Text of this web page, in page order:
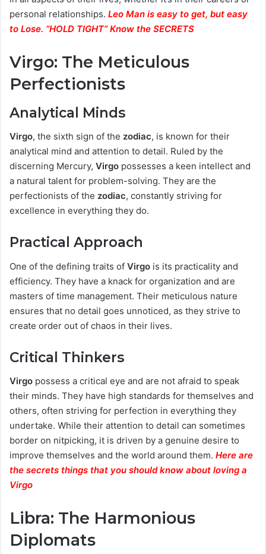
personal relationships. Leo Man is easy to get, but easy
to Lose. “HOLD TIGHT” Know the SECRETS
Virgo: The Meticulous
Perfectionists
Analytical Minds
Virgo, the sixth sign of the zodiac, is known for their
analytical mind and attention to detail. Ruled by the
discerning Mercury, Virgo possesses a keen intellect and
a natural talent for problem-solving. They are the
perfectionists of the zodiac, constantly striving for
excellence in everything they do.
Practical Approach
One of the defining traits of Virgo is its practicality and
efficiency. They have a knack for organization and are
masters of time management. Their meticulous nature
ensures that no detail goes unnoticed, as they strive to
create order out of chaos in their lives.
Critical Thinkers
Virgo possess a critical eye and are not afraid to speak
their minds. They have high standards for themselves and
others, often striving for perfection in everything they
undertake. While their attention to detail can sometimes
border on nitpicking, it is driven by a genuine desire to
improve themselves and the world around them. Here are
the secrets things that you should know about loving a
Virgo
Libra: The Harmonious
Diplomats